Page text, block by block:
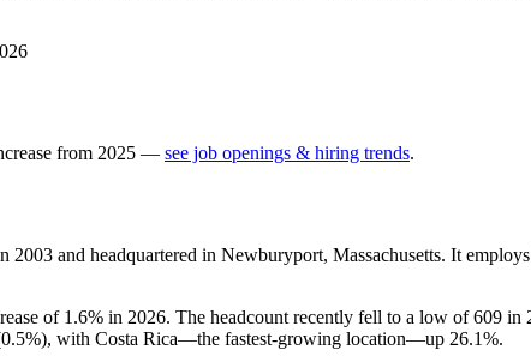
from 2025 — see job openings & hiring trends.
2003 and headquartered in Newburyport, Massachusetts. It employs
of 1.6% in 2026. The headcount recently fell to a low of609 in
0.5%), with Costa Rica—the fastest-growing location—up 26.1%.